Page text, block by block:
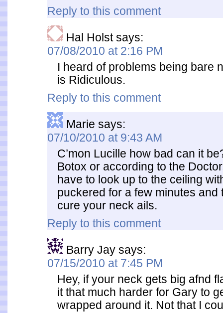
Reply to this comment
Hal Holst says:
07/08/2010 at 2:16 PM
I heard of problems being bare
is Ridiculous.
Reply to this comment
Marie says:
07/10/2010 at 9:43 AM
C’mon Lucille how bad can it
Botox or according to the
have to look up to the ceiling
puckered for a few minutes and
cure your neck ails.
Reply to this comment
Barry Jay says:
07/15/2010 at 7:45 PM
Hey, if your neck gets big afnd
it that much harder for Gary to
wrapped around it. Not that I